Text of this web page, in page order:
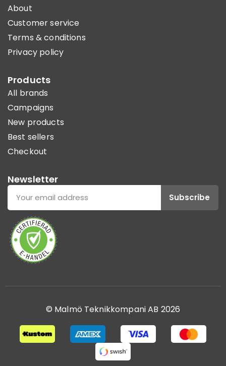
About
Customer service
Terms & conditions
Privacy policy
Products
All brands
Campaigns
New products
Best sellers
Checkout
Newsletter
Subscribe
© Malmö Teknikkompani AB 2026